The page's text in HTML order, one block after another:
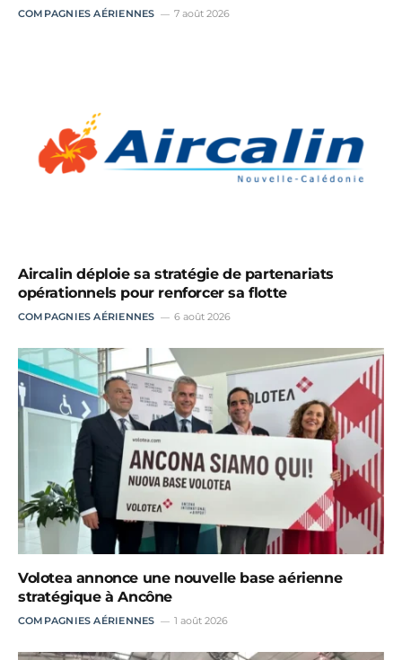
COMPAGNIES AÉRIENNES 7 août 2026
Aircalin déploie sa stratégie de partenariats
opérationnels pour renforcer sa flotte
COMPAGNIES AÉRIENNES 6 août 2026
Volotea annonce une nouvelle base aérienne
stratégique à Ancône
COMPAGNIES AÉRIENNES 1 août 2026